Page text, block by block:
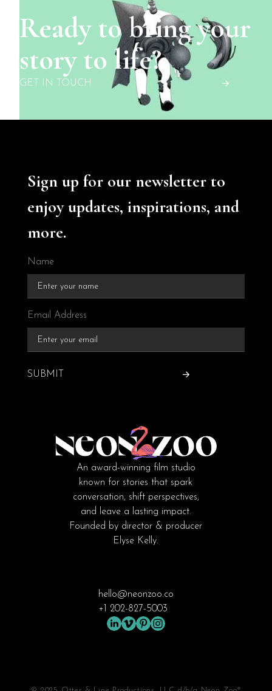
Ready to bring your
story to life?
GET IN TOUCH
An award-winning film studio
known for stories that spark
conversation, shift perspectives,
and leave a lasting impact.
Founded by director & producer
Elyse Kelly.
Sign up for our newsletter to
enjoy updates, inspirations, and
more.
Name
Email Address
SUBMIT
hello@neonzoo.co
+1 202-827-5003